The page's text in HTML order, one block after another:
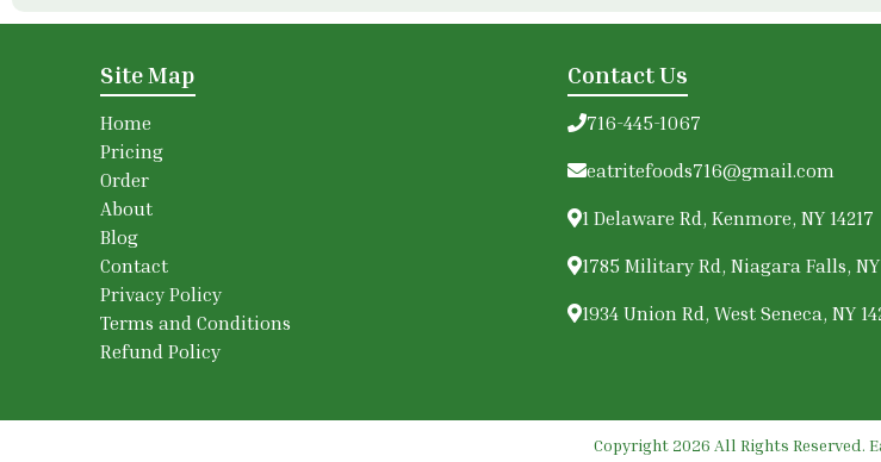
Site Map
Home
Pricing
Order
About
Blog
Contact
Privacy Policy
Terms and Conditions
Refund Policy
Contact Us
716-445-1067
eatritefoods716@gmail.com
1 Delaware Rd, Kenmore, NY 14217
1785 Military Rd, Niagara Falls, NY
1934 Union Rd, West Seneca, NY
Copyright 2026 All Rights Reserved.